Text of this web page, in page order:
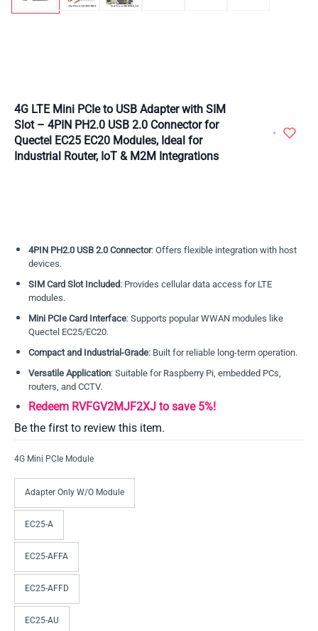
4G LTE Mini PCIe to USB Adapter with SIM
Slot – 4PIN PH2.0 USB 2.0 Connector for
Quectel EC25 EC20 Modules, Ideal for
Industrial Router, IoT & M2M Integrations
4PIN PH2.0 USB 2.0 Connector: Offers flexible integration with host
devices.
SIM Card Slot Included: Provides cellular data access for LTE
modules.
Mini PCIe Card Interface: Supports popular WWAN modules like
Quectel EC25/EC20.
Compact and Industrial-Grade: Built for reliable long-term operation.
Versatile Application: Suitable for Raspberry Pi, embedded PCs,
routers, and CCTV.
Redeem RVFGV2MJF2XJ to save 5%!
Be the first to review this item.
4G Mini PCIe Module
Adapter Only W/O Module
EC25-A
EC25-AFFA
EC25-AFFD
EC25-AU